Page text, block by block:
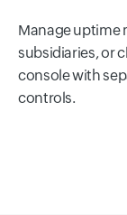
Manage uptime
subsidiaries, or
console with
controls.